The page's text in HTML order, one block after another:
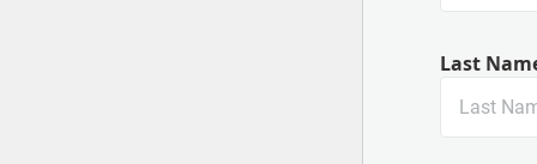
Last